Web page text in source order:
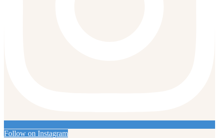
Follow on Instagram